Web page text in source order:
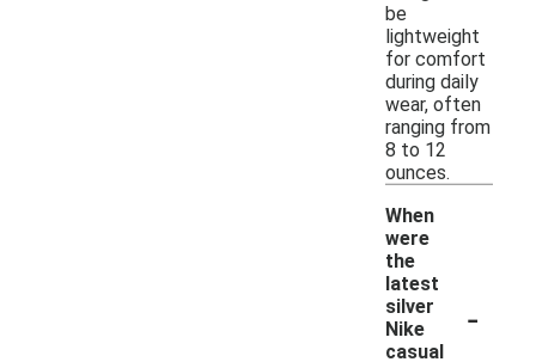
be
lightweight
for comfort
during daily
wear, often
ranging from
8 to 12
ounces.
When
were
the
latest
silver
Nike
casual
-